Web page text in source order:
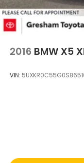
2016 BMW X5
VIN: